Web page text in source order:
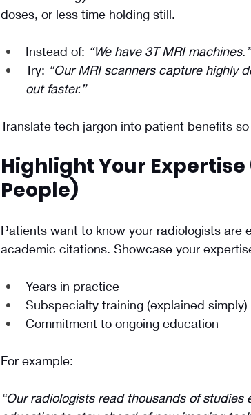
doses, or less time holding still.
Instead of: “We have 3T MRI machines.”
Try: “Our MRI scanners capture highly
out faster.”
Translate tech jargon into patient benefits
Highlight Your
People)
Patients want to know your radiologists are
academic citations. Showcase your
Years in practice
Subspecialty training (explained simply)
Commitment to ongoing education
For example:
“Our radiologists read thousands of